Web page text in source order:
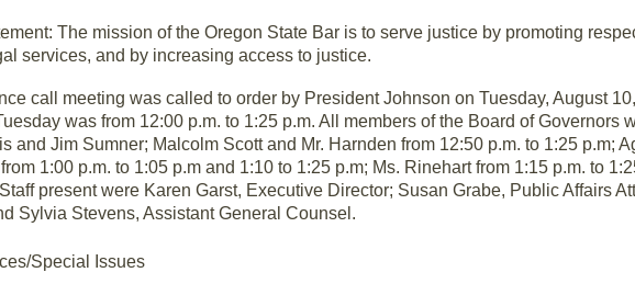
The mission of the Oregon State Bar is to serve justice by promoting
services, and by increasing access to justice.
call meeting was called to order by President Johnson on Tuesday, August
was from 12:00 p.m. to 1:25 p.m. All members of the Board of Governors
and Jim Sumner; Malcolm Scott and Mr. Harnden from 12:50 p.m. to 1:25 p.m;
from 1:00 p.m. to 1:05 p.m and 1:10 to 1:25 p.m; Ms. Rinehart from 1:15 p.m. to
present were Karen Garst, Executive Director; Susan Grabe, Public Affairs
Sylvia Stevens, Assistant General Counsel.
Special Issues